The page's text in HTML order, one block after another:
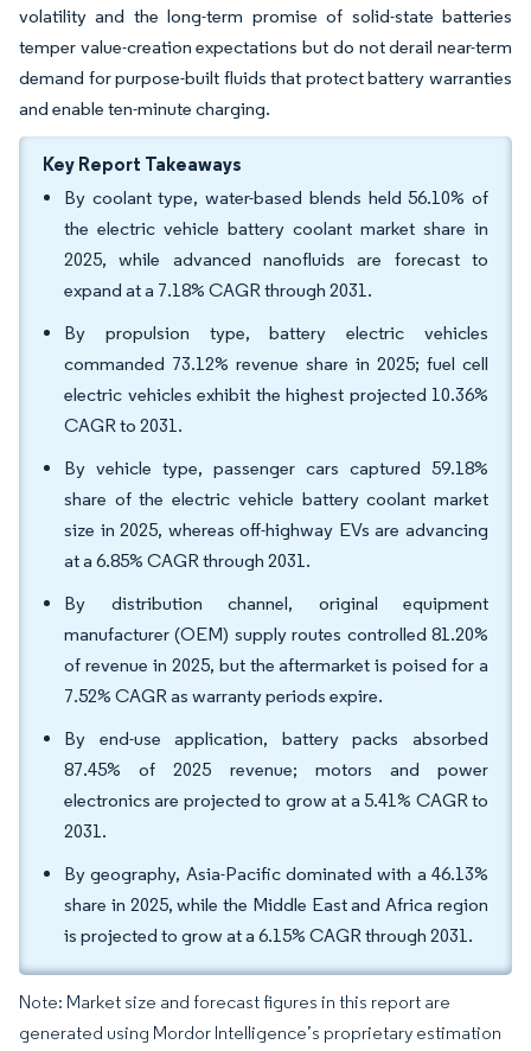
volatility and the long-term promise of solid-state batteries
temper value-creation expectations but do not derail near-term
demand for purpose-built fluids that protect battery warranties
and enable ten-minute charging.
Key Report Takeaways
By coolant type, water-based blends held 56.10% of
the electric vehicle battery coolant market share in
2025, while advanced nanofluids are forecast to
expand at a 7.18% CAGR through 2031.
By propulsion type, battery electric vehicles
commanded 73.12% revenue share in 2025; fuel cell
electric vehicles exhibit the highest projected 10.36%
CAGR to 2031.
By vehicle type, passenger cars captured 59.18%
share of the electric vehicle battery coolant market
size in 2025, whereas off-highway EVs are advancing
at a 6.85% CAGR through 2031.
By distribution channel, original equipment
manufacturer (OEM) supply routes controlled 81.20%
of revenue in 2025, but the aftermarket is poised for a
7.52% CAGR as warranty periods expire.
By end-use application, battery packs absorbed
87.45% of 2025 revenue; motors and power
electronics are projected to grow at a 5.41% CAGR to
2031.
By geography, Asia-Pacific dominated with a 46.13%
share in 2025, while the Middle East and Africa region
is projected to grow at a 6.15% CAGR through 2031.
Note: Market size and forecast figures in this report are
generated using Mordor Intelligence’s proprietary estimation